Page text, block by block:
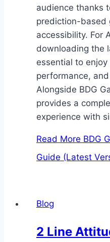
audience thanks
prediction-based
accessibility. For
downloading the
essential to
performance,
Alongside BDG
provides a
experience with
Read More BDG
Guide (Latest
Blog
2 Line